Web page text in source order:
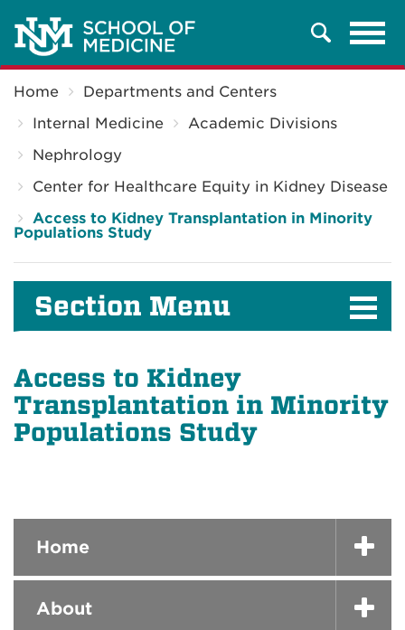
Search
Home
Departments and Centers
Internal Medicine
Academic Divisions
Nephrology
Center for Healthcare Equity in Kidney Disease
Access to Kidney Transplantation in Minority
Populations Study
Section Menu
Access to Kidney
Transplantation in Minority
Populations Study
Home
About